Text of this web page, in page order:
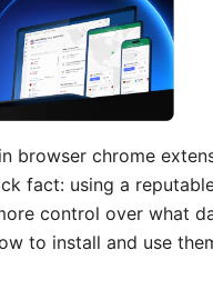
browser chrome
fact: using a
control over what
to install and use